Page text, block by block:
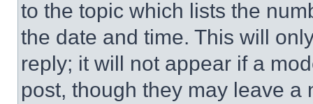
to the topic which lists the
the date and time. This will
reply; it will not appear if a
post, though they may leave a